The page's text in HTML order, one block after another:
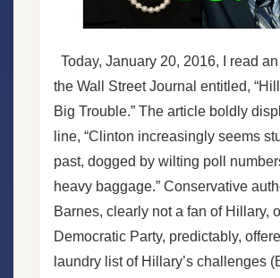
Today, January 20, 2016, I read
the Wall Street Journal entitled,
Big Trouble.” The article boldly
line, “Clinton increasingly seems
past, dogged by wilting poll
heavy baggage.” Conservative
Barnes, clearly not a fan of Hillary,
Democratic Party, predictably,
laundry list of Hillary’s challenges